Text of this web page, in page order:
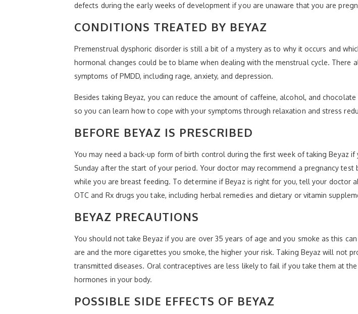
defects during the early weeks of development if you are unaware that you are
CONDITIONS TREATED BY BEYAZ
Premenstrual dysphoric disorder is still a bit of a mystery as to why it occurs and
hormonal changes could be to blame when dealing with the menstrual cycle.
symptoms of PMDD, including rage, anxiety, and depression.
Besides taking Beyaz, you can reduce the amount of caffeine, alcohol, and
so you can learn how to cope with your symptoms through relaxation and stress
BEFORE BEYAZ IS PRESCRIBED
You may need a back-up form of birth control during the first week of taking Beyaz
Sunday after the start of your period. Your doctor may recommend a pregnancy
while you are breast feeding. To determine if Beyaz is right for you, tell your doctor
OTC and Rx drugs you take, including herbal remedies and dietary or vitamin
BEYAZ PRECAUTIONS
You should not take Beyaz if you are over 35 years of age and you smoke as this
are and the more cigarettes you smoke, the higher your risk. Taking Beyaz will not
transmitted diseases. Oral contraceptives are less likely to fail if you take them at
hormones in your body.
POSSIBLE SIDE EFFECTS OF BEYAZ